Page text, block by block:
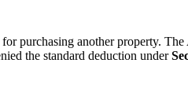
purchasing another property.
the standard deduction under